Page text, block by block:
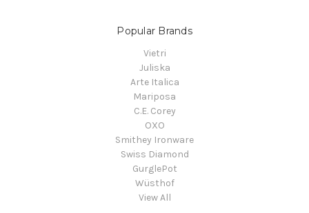
Popular Brands
Vietri
Juliska
Arte Italica
Mariposa
C.E. Corey
OXO
Smithey Ironware
Swiss Diamond
GurglePot
Wüsthof
View All